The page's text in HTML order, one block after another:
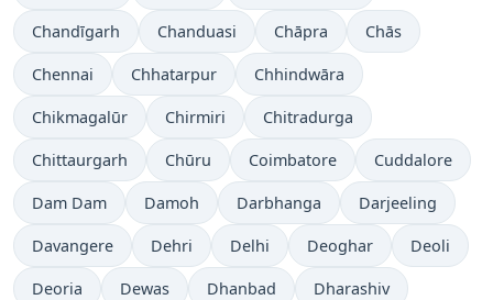
Chandīgarh Chanduasi Chāpra Chās
Chennai Chhatarpur Chhindwāra
Chikmagalūr Chirmiri Chitradurga
Chittaurgarh Chūru Coimbatore Cuddalore
Dam Dam Damoh Darbhanga Darjeeling
Davangere Dehri Delhi Deoghar Deoli
Deoria Dewas Dhanbad Dharashiv